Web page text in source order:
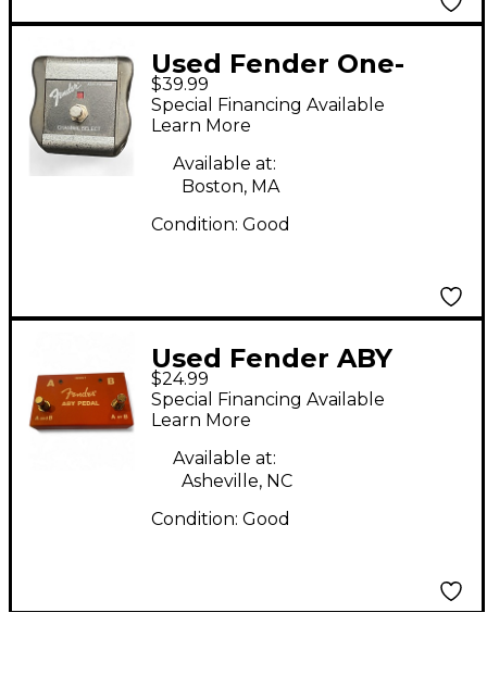
Used Fender One-
Button Channel
Footswitch Footswitch
$39.99
Special Financing Available
Learn More
Available at:
Boston, MA
Condition: Good
Used Fender ABY
PEDAL Footswitch
$24.99
Special Financing Available
Learn More
Available at:
Asheville, NC
Condition: Good